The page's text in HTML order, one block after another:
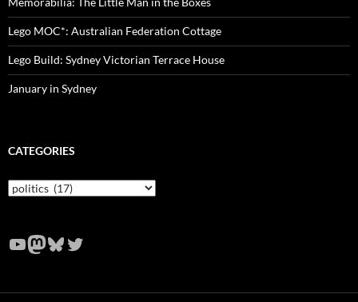
Lego MOC*: Australian Federation Cottage
Lego Build: Sydney Victorian Terrace House
January in Sydney
CATEGORIES
Categories
YouTube
Mastodon
Bluesky
Twitter